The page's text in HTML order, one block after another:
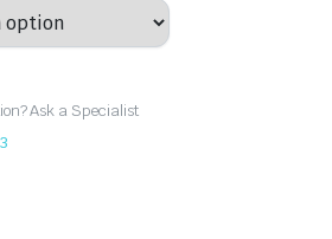
Ask a Specialist